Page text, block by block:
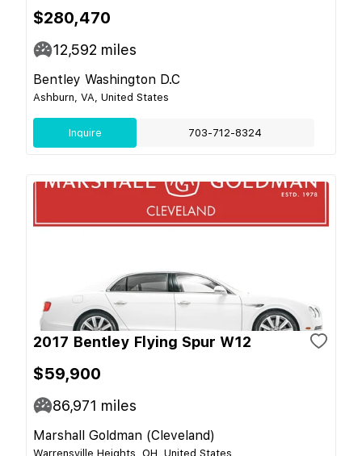
$280,470
12,592 miles
Bentley Washington D.C
Ashburn, VA, United States
Inquire 703-712-8324
2017 Bentley Flying Spur W12
$59,900
86,971 miles
Marshall Goldman (Cleveland)
Warrensville Heights, OH, United States